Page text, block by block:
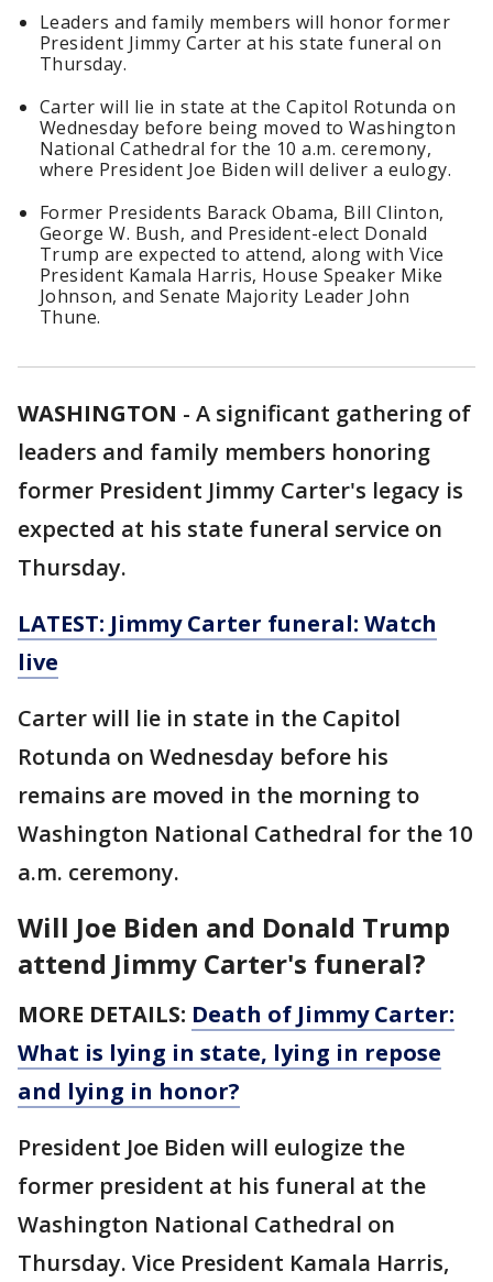
Leaders and family members will honor former
President Jimmy Carter at his state funeral on
Thursday.
Carter will lie in state at the Capitol Rotunda on
Wednesday before being moved to Washington
National Cathedral for the 10 a.m. ceremony,
where President Joe Biden will deliver a eulogy.
Former Presidents Barack Obama, Bill Clinton,
George W. Bush, and President-elect Donald
Trump are expected to attend, along with Vice
President Kamala Harris, House Speaker Mike
Johnson, and Senate Majority Leader John
Thune.
WASHINGTON - A significant gathering of
leaders and family members honoring
former President Jimmy Carter's legacy is
expected at his state funeral service on
Thursday.
LATEST: Jimmy Carter funeral: Watch
live
Carter will lie in state in the Capitol
Rotunda on Wednesday before his
remains are moved in the morning to
Washington National Cathedral for the 10
a.m. ceremony.
Will Joe Biden and Donald Trump
attend Jimmy Carter's funeral?
MORE DETAILS: Death of Jimmy Carter:
What is lying in state, lying in repose
and lying in honor?
President Joe Biden will eulogize the
former president at his funeral at the
Washington National Cathedral on
Thursday. Vice President Kamala Harris,